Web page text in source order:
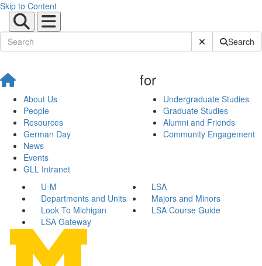
Skip to Content
Submit SiteSearch
About Us
People
Resources
German Day
News
Events
GLL Intranet
for
Undergraduate Studies
Graduate Studies
Alumni and Friends
Community Engagement
U-M
LSA
Departments and Units
Majors and Minors
Look To Michigan
LSA Course Guide
LSA Gateway